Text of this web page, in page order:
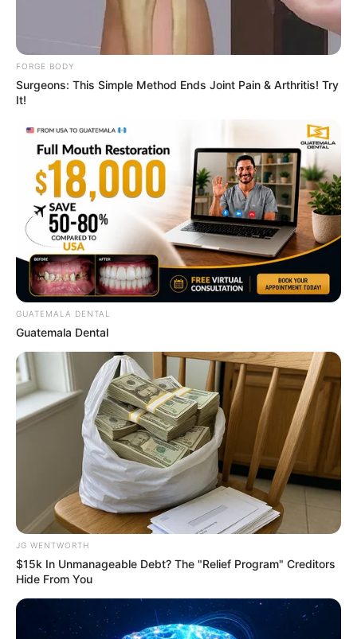
4x Stronger Than Viagra! This To Perform Better
Flip This Switch: Next Month Your Electric Bill
Won't Be $245 But $14
FORGE BODY
Surgeons: This Simple Method Ends Joint Pain & Arthritis! Try
It!
GUATEMALA DENTAL
Guatemala Dental
JG WENTWORTH
$15k In Unmanageable Debt? The "Relief Program" Creditors
Hide From You